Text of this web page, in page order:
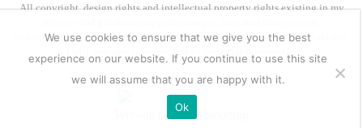
All copyright, design rights and intellectual property rights existing in my
website/marketing material are and will remain the property of Ole Macrame.
Website by NB Marketing
We use cookies to ensure that we give you the best
experience on our website. If you continue to use this site
we will assume that you are happy with it.
Ok